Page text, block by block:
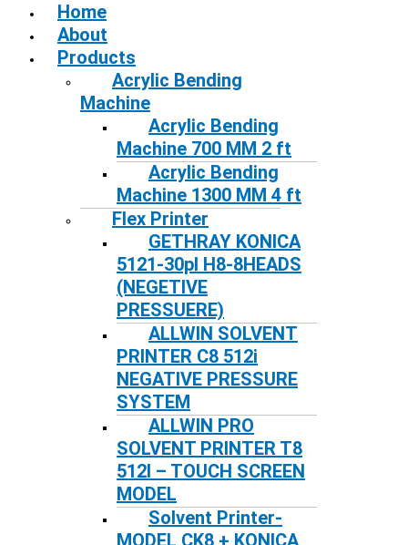
Home
About
Products
Acrylic Bending
Machine
Acrylic Bending
Machine 700 MM 2 ft
Acrylic Bending
Machine 1300 MM 4 ft
Flex Printer
GETHRAY KONICA
5121-30pl H8-8HEADS
(NEGETIVE
PRESSUERE)
ALLWIN SOLVENT
PRINTER C8 512i
NEGATIVE PRESSURE
SYSTEM
ALLWIN PRO
SOLVENT PRINTER T8
512I – TOUCH SCREEN
MODEL
Solvent Printer-